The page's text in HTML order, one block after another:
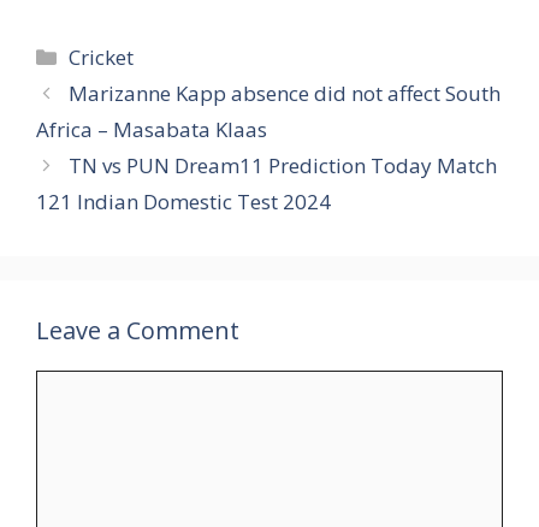
Categories
Cricket
Marizanne Kapp absence did not affect South
Africa – Masabata Klaas
TN vs PUN Dream11 Prediction Today Match
121 Indian Domestic Test 2024
Leave a Comment